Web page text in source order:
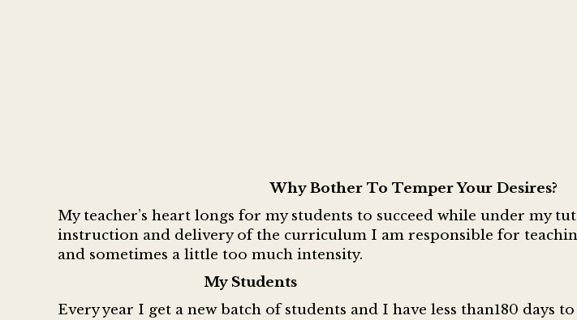
Why Bother To Temper Your Desires?
My teacher’s heart longs for my students to succeed while under my
instruction and delivery of the curriculum I am responsible for
and sometimes a little too much intensity.
My Students
Every year I get a new batch of students and I have less than180 days